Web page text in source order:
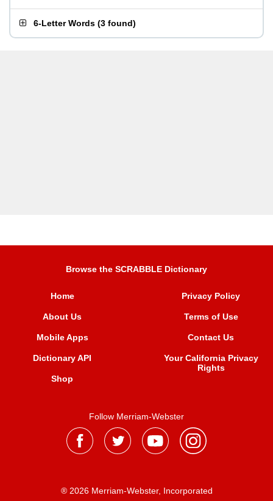
6-Letter Words (3 found)
Browse the SCRABBLE Dictionary
Home
About Us
Mobile Apps
Dictionary API
Shop
Privacy Policy
Terms of Use
Contact Us
Your California Privacy
Rights
Follow Merriam-Webster
® 2026 Merriam-Webster, Incorporated